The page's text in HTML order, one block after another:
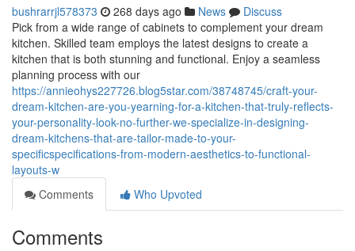
bushrarrjl578373 268 days ago News
Discuss
Pick from a wide range of cabinets to complement your dream
kitchen. Skilled team employs the latest designs to create a
kitchen that is both stunning and functional. Enjoy a seamless
planning process with our
https://annieohys227726.blog5star.com/38748745/craft-your-
dream-kitchen-are-you-yearning-for-a-kitchen-that-truly-reflects-
your-personality-look-no-further-we-specialize-in-designing-
dream-kitchens-that-are-tailor-made-to-your-
specificspecifications-from-modern-aesthetics-to-functional-
layouts-w
Comments
Who Upvoted
Comments